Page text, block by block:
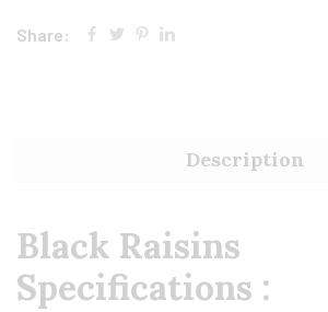
Share:
Description
Black Raisins
Specifications :